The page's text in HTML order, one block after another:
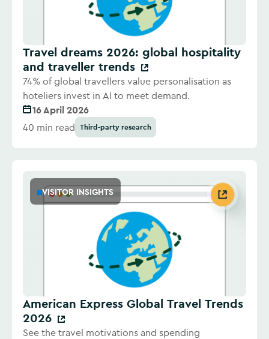
Travel dreams 2026: global hospitality
and traveller trends
74% of global travellers value personalisation as
hoteliers invest in AI to meet demand.
16 April 2026
40 min read Third-party research
VISITOR INSIGHTS
American Express Global Travel Trends
2026
See the travel motivations and spending